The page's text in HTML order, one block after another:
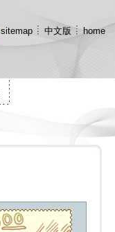
sitemap 中文版 home